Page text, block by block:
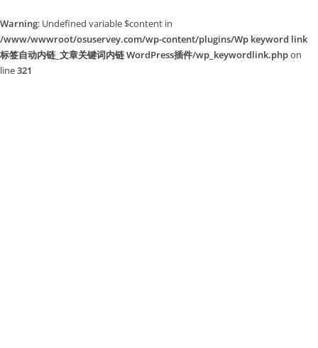
Warning: Undefined variable $content in
/www/wwwroot/osuservey.com/wp-content/plugins/Wp keyword link
标签自动内链_文章关键词内链 WordPress插件/wp_keywordlink.phpon
line321